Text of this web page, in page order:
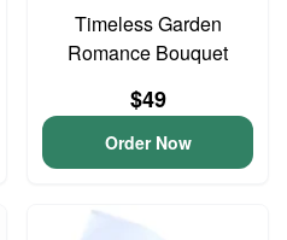
Timeless Garden
Romance Bouquet
$49
Order Now